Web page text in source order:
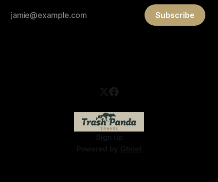
Subscribe
Sign up
Powered by Ghost